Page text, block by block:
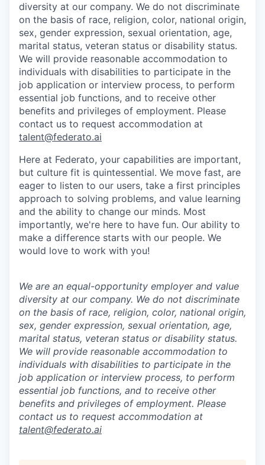
diversity at our company. We do not discriminate
on the basis of race, religion, color, national origin,
sex, gender expression, sexual orientation, age,
marital status, veteran status or disability status.
We will provide reasonable accommodation to
individuals with disabilities to participate in the
job application or interview process, to perform
essential job functions, and to receive other
benefits and privileges of employment. Please
contact us to request accommodation at
talent@federato.ai
Here at Federato, your capabilities are important,
but culture fit is quintessential. We move fast, are
eager to listen to our users, take a first principles
approach to solving problems, and value learning
and the ability to change our minds. Most
importantly, we're here to have fun. Our ability to
make a difference starts with our people. We
would love to work with you!
We are an equal-opportunity employer and value
diversity at our company. We do not discriminate
on the basis of race, religion, color, national origin,
sex, gender expression, sexual orientation, age,
marital status, veteran status or disability status.
We will provide reasonable accommodation to
individuals with disabilities to participate in the
job application or interview process, to perform
essential job functions, and to receive other
benefits and privileges of employment. Please
contact us to request accommodation at
talent@federato.ai